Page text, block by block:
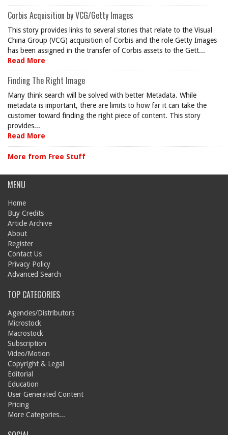
Corbis Acquisition by VCG/Getty Images
This story provides links to several stories that relate to the Visual
China Group (VCG) acquisition of Corbis and the role Getty Images
has been assigned in the transfer of Corbis assets to the Gett...
Read More
Finding The Right Image
Many think search will be solved with better Metadata. While
metadata is important, there are limits to how far it can take the
customer toward finding the right piece of content. This story
provides...
Read More
More from Free Stuff
MENU
Home
Buy Credits
Article Archive
About
Register
Contact Us
Privacy Policy
Advanced Search
TOP CATEGORIES
Agencies/Distributors
Microstock
Macrostock
Subscription
Video/Motion
Copyright & Legal
Editorial
Education
User Generated Content
Pricing
More Categories...